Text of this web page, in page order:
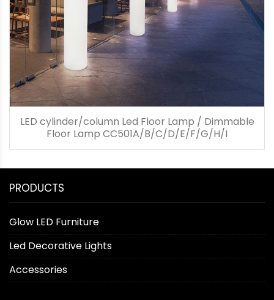
LED cylinder/column Led Floor Lamp / Dimmable
Floor Lamp CC501A/B/C/D/E/F/G/H/I
PRODUCTS
Glow LED Furniture
Led Decorative Lights
Accessories